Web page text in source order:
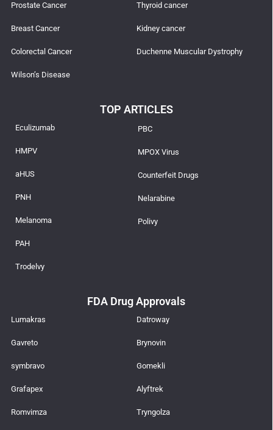
Prostate Cancer
Breast Cancer
Colorectal Cancer
Wilson’s Disease
Thyroid cancer
Kidney cancer
Duchenne Muscular Dystrophy
TOP ARTICLES
Eculizumab
HMPV
aHUS
PNH
Melanoma
PAH
Trodelvy
PBC
MPOX Virus
Counterfeit Drugs
Nelarabine
Polivy
FDA Drug Approvals
Lumakras
Gavreto
symbravo
Grafapex
Romvimza
Datroway
Brynovin
Gomekli
Alyftrek
Tryngolza